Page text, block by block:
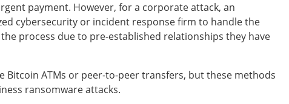
payment. However, for a corporate attack, an
cybersecurity or incident response firm to handle the
process due to pre-established relationships they have
Bitcoin ATMs or peer-to-peer transfers, but these methods
ransomware attacks.